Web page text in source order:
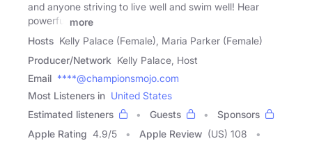
and anyone striving to live well and swim well! Hear
powerful
more
Hosts Kelly Palace (Female), Maria Parker (Female)
Producer/Network Kelly Palace, Host
Email ****@championsmojo.com
Most Listeners in United States
Estimated listeners
Guests
Sponsors
Apple Rating 4.9/5 Apple Review (US) 108